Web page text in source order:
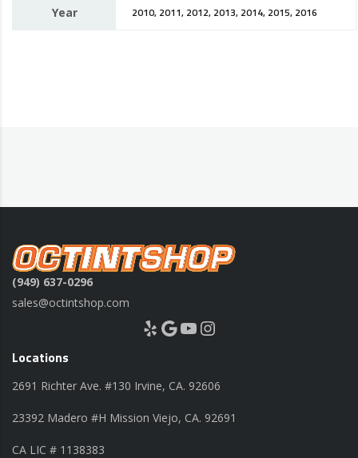
Year 2010, 2011, 2012, 2013, 2014, 2015, 2016
(949) 637-0296
sales@octintshop.com
Yelp Google YouTube Instagram
Locations
2691 Richter Ave. #130 Irvine, CA. 92606
23392 Madero #H Mission Viejo, CA. 92691
CA LIC # 1138383